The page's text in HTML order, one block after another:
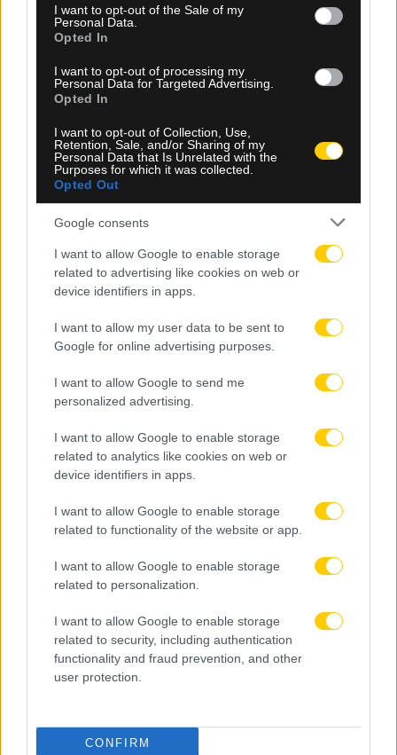
consent section.
I want to opt-out of the Sale of my
Personal Data.
Opted In
I want to opt-out of processing my
Personal Data for Targeted Advertising.
Opted In
I want to opt-out of Collection, Use,
Retention, Sale, and/or Sharing of my
Personal Data that Is Unrelated with the
Purposes for which it was collected.
Opted Out
Google consents
I want to allow Google to enable storage
related to advertising like cookies on web or
device identifiers in apps.
I want to allow my user data to be sent to
Google for online advertising purposes.
I want to allow Google to send me
personalized advertising.
I want to allow Google to enable storage
related to analytics like cookies on web or
device identifiers in apps.
I want to allow Google to enable storage
related to functionality of the website or app.
I want to allow Google to enable storage
related to personalization.
I want to allow Google to enable storage
related to security, including authentication
functionality and fraud prevention, and other
user protection.
CONFIRM
Κρήτη: Αναζητούν άνδρα που φέρεται να
προσπάθησε να «αγοράσει» 10χρονο κορίτσι
Φενέρμπαχτσε: Νέα προσπάθεια για Παυλίδη – Η
απάντηση της Μπενφίκα